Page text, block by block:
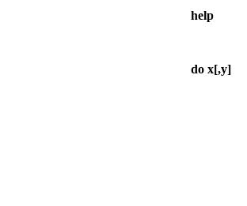
help
do x[,y]